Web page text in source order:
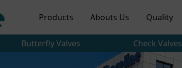
Products Abouts Us Quality
Butterfly Valves Check Valves